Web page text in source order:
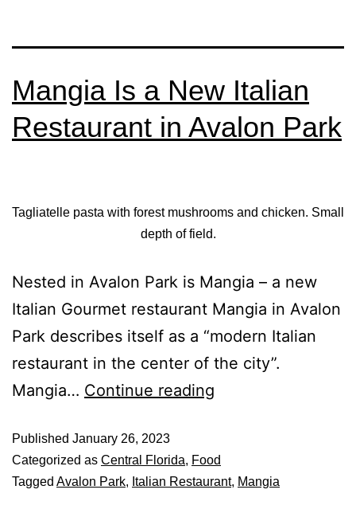
Mangia Is a New Italian
Restaurant in Avalon Park
Tagliatelle pasta with forest mushrooms and chicken. Small
depth of field.
Nested in Avalon Park is Mangia – a new
Italian Gourmet restaurant Mangia in Avalon
Park describes itself as a “modern Italian
restaurant in the center of the city”.
Mangia… Continue reading
Published January 26, 2023
Categorized as Central Florida, Food
Tagged Avalon Park, Italian Restaurant, Mangia